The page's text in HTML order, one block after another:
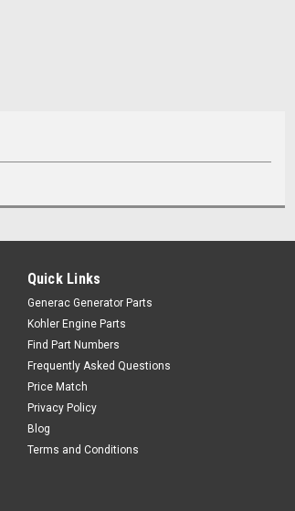
Quick Links
Generac Generator Parts
Kohler Engine Parts
Find Part Numbers
Frequently Asked Questions
Price Match
Privacy Policy
Blog
Terms and Conditions